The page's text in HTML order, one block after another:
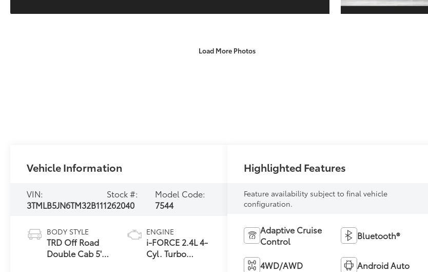
Load More Photos
Vehicle Information
VIN:
3TMLB5JN6TM32B111
Stock #:
262040
Model Code:
7544
BODY STYLE
TRD Off Road
Double Cab 5'
ENGINE
i-FORCE 2.4L 4-
Cyl. Turbo
Highlighted Features
Feature availability subject to final vehicle
configuration.
Adaptive Cruise
Control
Bluetooth®
4WD/AWD Android Auto